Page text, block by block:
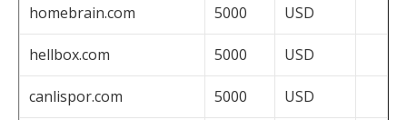
homebrain.com 5000 USD
hellbox.com 5000 USD
canlispor.com 5000 USD